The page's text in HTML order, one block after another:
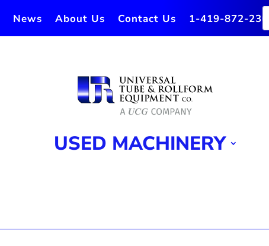
News About Us Contact Us 1-419-872-2364
USED MACHINERY